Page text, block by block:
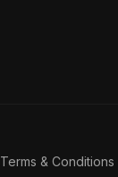
Terms & Conditions